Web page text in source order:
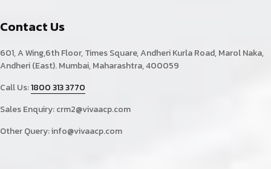
Contact Us
601, A Wing,6th Floor, Times Square, Andheri Kurla Road, Marol Naka,
Andheri (East). Mumbai, Maharashtra, 400059
Call Us:1800 313 3770
Sales Enquiry:crm2@vivaacp.com
Other Query:info@vivaacp.com